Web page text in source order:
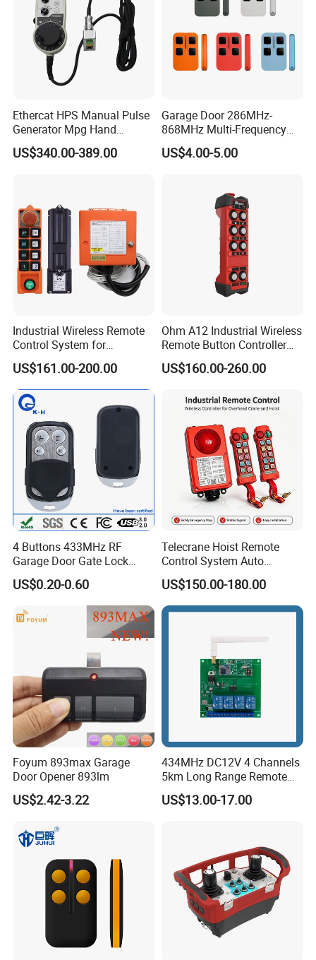
Ethercat HPS Manual Pulse
Generator Mpg Hand
Encoder Pulse Generator
Hand-Hold Pendant
US$340.00-389.00
Garage Door 286MHz-
868MHz Multi-Frequency
Code Remote Control
Duplicator
US$4.00-5.00
Industrial Wireless Remote
Control System for
Overhead & Jib Cranes -
Saga1 L10 with Safety Stop
Function
US$161.00-200.00
Ohm A12 Industrial Wireless
Remote Button Controller
for Crane and Construction
Machinery Equipment
US$160.00-260.00
4 Buttons 433MHz RF
Garage Door Gate Lock
Rolling Code Remote
Control
US$0.20-0.60
Telecrane Hoist Remote
Control System Auto
Hopping Frequency 256 IDS
Strong Anti-Interference
US$150.00-180.00
Foyum 893max Garage
Door Opener 893lm
US$2.42-3.22
434MHz DC12V 4 Channels
5km Long Range Remote
Switch Receiver
US$13.00-17.00